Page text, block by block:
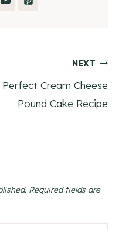
NEXT
Perfect Cream Cheese
Pound Cake Recipe
Required fields are